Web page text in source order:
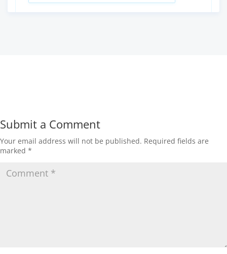
Submit a Comment
Your email address will not be published. Required fields are
marked *